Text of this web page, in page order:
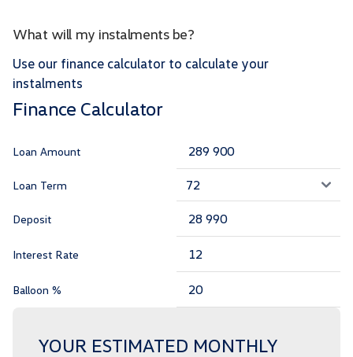
What will my instalments be?
Use our finance calculator to calculate your
instalments
Finance Calculator
Loan Amount
Loan Term
Deposit
Interest Rate
Balloon %
YOUR ESTIMATED MONTHLY